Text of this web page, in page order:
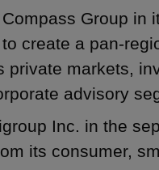
Group in
create a pan-
markets,
advisory
Inc. in the
its consumer,